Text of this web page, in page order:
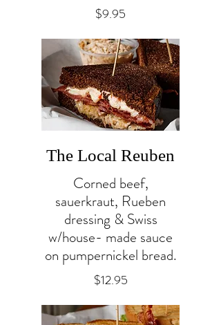
$9.95
The Local Reuben
Corned beef,
sauerkraut, Rueben
dressing & Swiss
w/house- made sauce
on pumpernickel bread.
$12.95